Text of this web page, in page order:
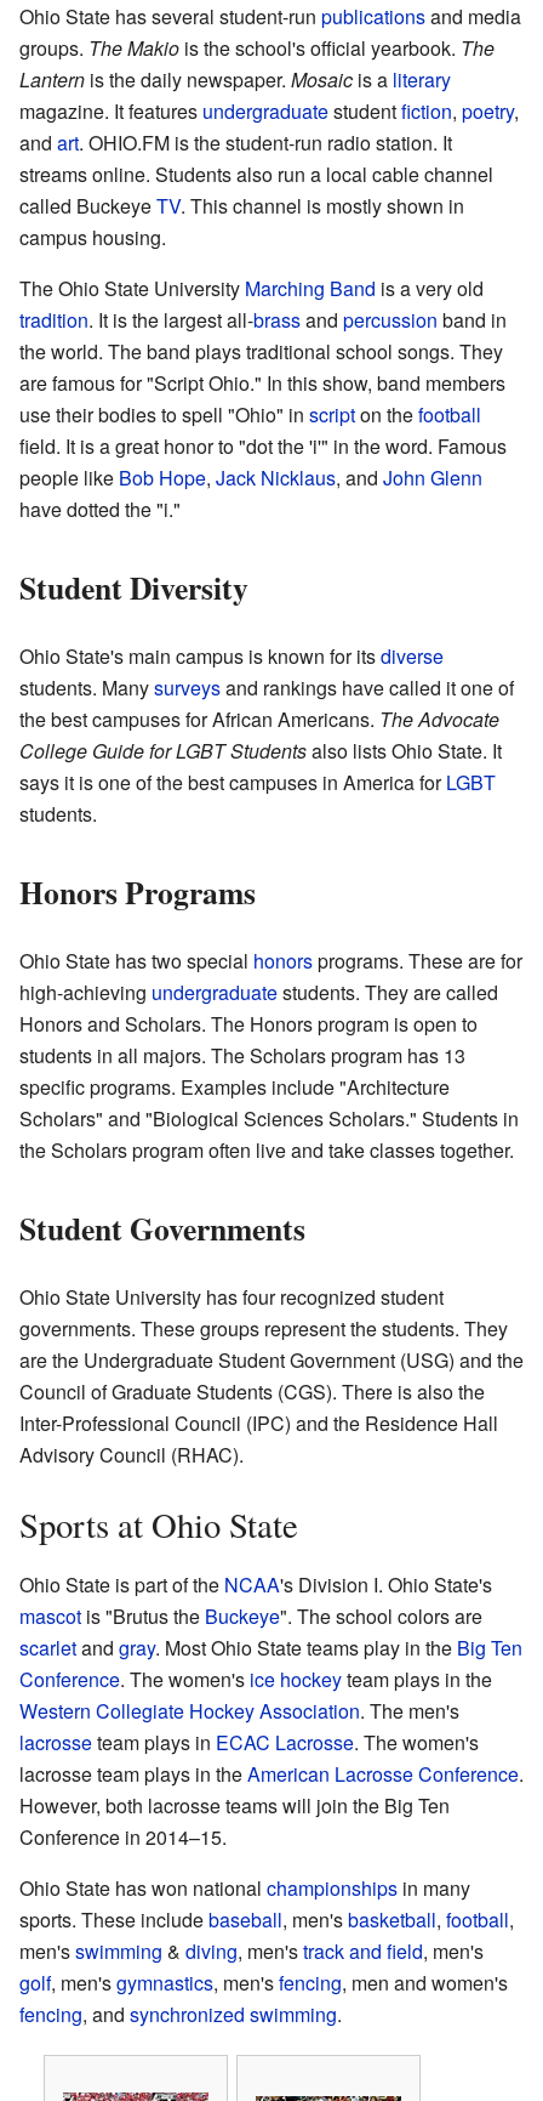
Ohio State has several student-run publicationsand media
groups. The Makio is the school's official yearbook. The
Lantern is the daily newspaper. Mosaic is a literary
magazine. It features undergraduatestudentfiction, poetry,
and art. OHIO.FM is the student-run radio station. It
streams online. Students also run a local cable channel
called BuckeyeTV. This channel is mostly shown in
campus housing.
The Ohio State University Marching Band is a very old
tradition. It is the largest all-brassand percussion band in
the world. The band plays traditional school songs. They
are famous for "Script Ohio." In this show, band members
use their bodies to spell "Ohio" in scripton thefootball
field. It is a great honor to "dot the 'i'" in the word. Famous
people like Bob Hope, Jack Nicklaus, and John Glenn
have dotted the "i."
Student Diversity
Ohio State's main campus is known for itsdiverse
students. Manysurveysand rankings have called it one of
the best campuses for African Americans. The Advocate
College Guide for LGBT Studentsalso lists Ohio State. It
says it is one of the best campuses in America forLGBT
students.
Honors Programs
Ohio State has two special honorsprograms. These are for
high-achieving undergraduatestudents. They are called
Honors and Scholars. The Honors program is open to
students in all majors. The Scholars program has 13
specific programs. Examples include "Architecture
Scholars" and "Biological Sciences Scholars." Students in
the Scholars program often live and take classes together.
Student Governments
Ohio State University has four recognized student
governments. These groups represent the students. They
are the Undergraduate Student Government (USG) and the
Council of Graduate Students (CGS). There is also the
Inter-Professional Council (IPC) and the Residence Hall
Advisory Council (RHAC).
Sports at Ohio State
Ohio State is part of the NCAA's Division I. Ohio State's
mascot is "Brutus the Buckeye". The school colors are
scarletand gray. Most Ohio State teams play in the Big Ten
Conference. The women's ice hockeyteam plays in the
Western Collegiate Hockey Association. The men's
lacrosseteam plays in ECAC Lacrosse. The women's
lacrosse team plays in theAmerican Lacrosse Conference.
However, both lacrosse teams will join the Big Ten
Conference in 2014–15.
Ohio State has won national championships in many
sports. These includebaseball, men'sbasketball, football,
men'sswimming & diving, men'strack and field, men's
golf, men'sgymnastics, men'sfencing, men and women's
fencing, and synchronized swimming.